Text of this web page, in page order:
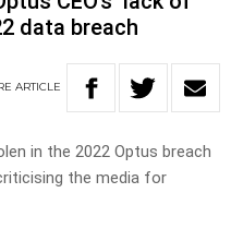
data breach
ARTICLE
in the 2022 Optus breach
the media for